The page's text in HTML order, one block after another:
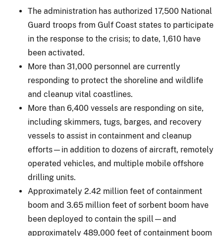
The administration has authorized 17,500 National
Guard troops from Gulf Coast states to participate
in the response to the crisis; to date, 1,610 have
been activated.
More than 31,000 personnel are currently
responding to protect the shoreline and wildlife
and cleanup vital coastlines.
More than 6,400 vessels are responding on site,
including skimmers, tugs, barges, and recovery
vessels to assist in containment and cleanup
efforts—in addition to dozens of aircraft, remotely
operated vehicles, and multiple mobile offshore
drilling units.
Approximately 2.42 million feet of containment
boom and 3.65 million feet of sorbent boom have
been deployed to contain the spill—and
approximately 489,000 feet of containment boom